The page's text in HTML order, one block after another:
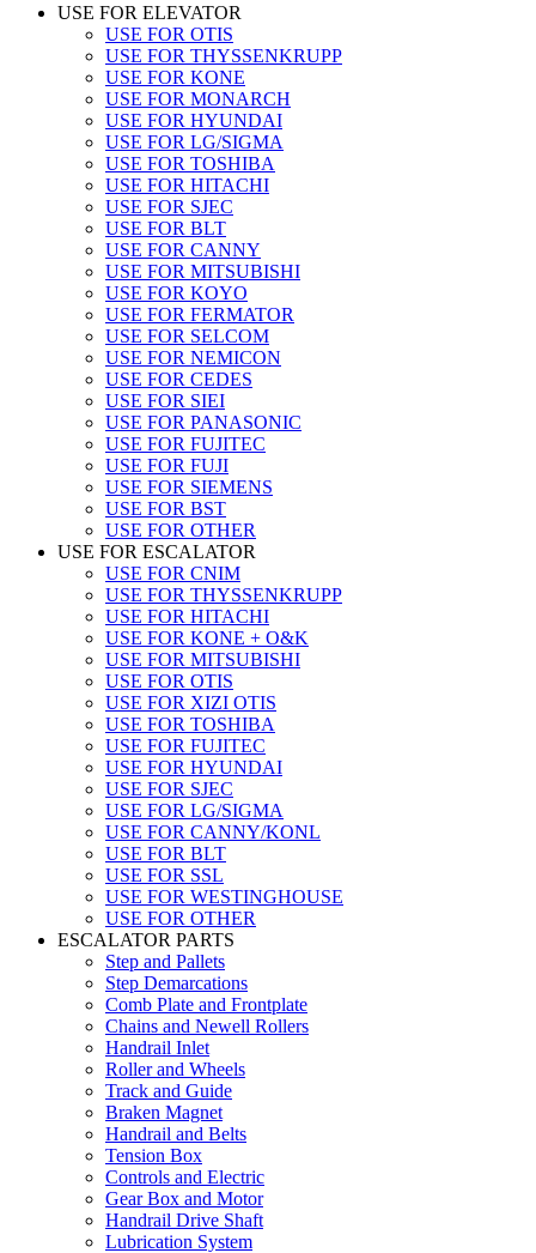
USE FOR ELEVATOR
USE FOR OTIS
USE FOR THYSSENKRUPP
USE FOR KONE
USE FOR MONARCH
USE FOR HYUNDAI
USE FOR LG/SIGMA
USE FOR TOSHIBA
USE FOR HITACHI
USE FOR SJEC
USE FOR BLT
USE FOR CANNY
USE FOR MITSUBISHI
USE FOR KOYO
USE FOR FERMATOR
USE FOR SELCOM
USE FOR NEMICON
USE FOR CEDES
USE FOR SIEI
USE FOR PANASONIC
USE FOR FUJITEC
USE FOR FUJI
USE FOR SIEMENS
USE FOR BST
USE FOR OTHER
USE FOR ESCALATOR
USE FOR CNIM
USE FOR THYSSENKRUPP
USE FOR HITACHI
USE FOR KONE + O&K
USE FOR MITSUBISHI
USE FOR OTIS
USE FOR XIZI OTIS
USE FOR TOSHIBA
USE FOR FUJITEC
USE FOR HYUNDAI
USE FOR SJEC
USE FOR LG/SIGMA
USE FOR CANNY/KONL
USE FOR BLT
USE FOR SSL
USE FOR WESTINGHOUSE
USE FOR OTHER
ESCALATOR PARTS
Step and Pallets
Step Demarcations
Comb Plate and Frontplate
Chains and Newell Rollers
Handrail Inlet
Roller and Wheels
Track and Guide
Braken Magnet
Handrail and Belts
Tension Box
Controls and Electric
Gear Box and Motor
Handrail Drive Shaft
Lubrication System